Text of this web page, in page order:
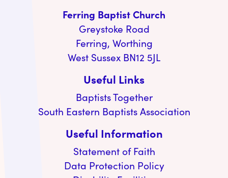
Ferring Baptist Church
Greystoke Road
Ferring, Worthing
West Sussex BN12 5JL
Useful Links
Baptists Together
South Eastern Baptists Association
Useful Information
Statement of Faith
Data Protection Policy